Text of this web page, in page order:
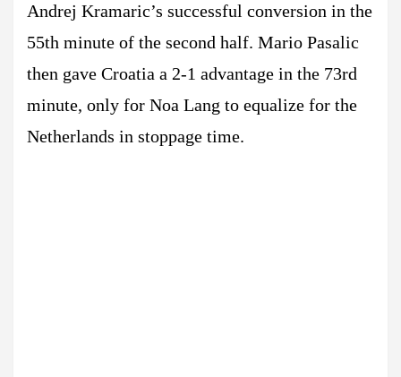
Andrej Kramaric’s successful conversion in the
55th minute of the second half. Mario Pasalic
then gave Croatia a 2-1 advantage in the 73rd
minute, only for Noa Lang to equalize for the
Netherlands in stoppage time.